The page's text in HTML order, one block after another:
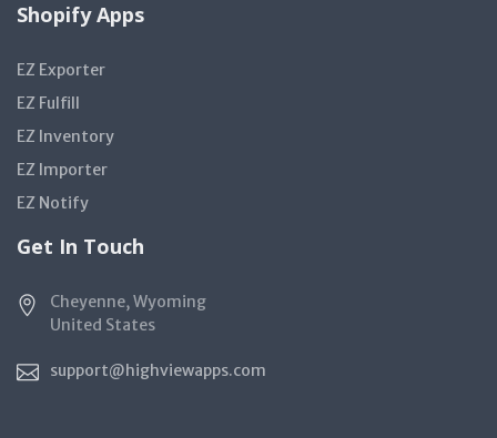
Shopify Apps
EZ Exporter
EZ Fulfill
EZ Inventory
EZ Importer
EZ Notify
Get In Touch
Cheyenne, Wyoming
United States
support@highviewapps.com